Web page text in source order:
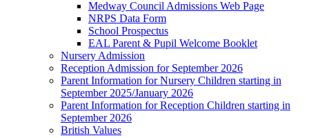
Medway Council Admissions Web Page
NRPS Data Form
School Prospectus
EAL Parent & Pupil Welcome Booklet
Nursery Admission
Reception Admission for September 2026
Parent Information for Nursery Children starting in
September 2025/January 2026
Parent Information for Reception Children starting in
September 2026
British Values